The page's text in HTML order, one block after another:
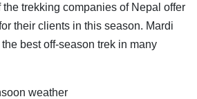
the trekking companies of Nepal offer
their clients in this season. Mardi
best off-season trek in many
weather